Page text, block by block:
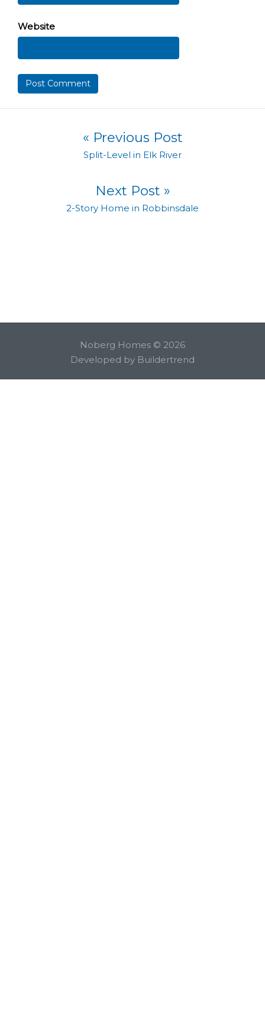
Website
Post navigation« Previous Post
Previous post:
Split-Level in Elk River
Next Post »
Next post:
2-Story Home in Robbinsdale
Noberg Homes © 2026
Developed by Buildertrend